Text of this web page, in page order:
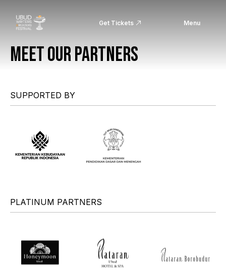
Get Tickets Menu
MEET OUR PARTNERS
SUPPORTED BY
PLATINUM PARTNERS